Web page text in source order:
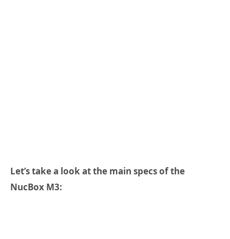
Let’s take a look at the main specs of the
NucBox M3: